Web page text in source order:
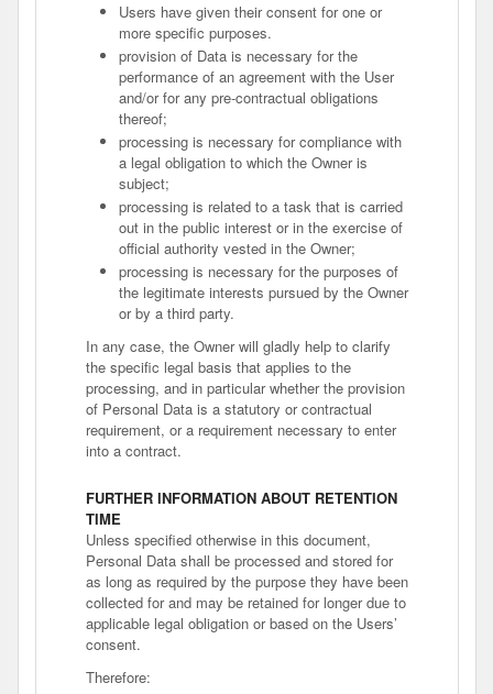
Users have given their consent for one or
more specific purposes.
provision of Data is necessary for the
performance of an agreement with the User
and/or for any pre-contractual obligations
thereof;
processing is necessary for compliance with
a legal obligation to which the Owner is
subject;
processing is related to a task that is carried
out in the public interest or in the exercise of
official authority vested in the Owner;
processing is necessary for the purposes of
the legitimate interests pursued by the Owner
or by a third party.
In any case, the Owner will gladly help to clarify
the specific legal basis that applies to the
processing, and in particular whether the provision
of Personal Data is a statutory or contractual
requirement, or a requirement necessary to enter
into a contract.
FURTHER INFORMATION ABOUT RETENTION
TIME
Unless specified otherwise in this document,
Personal Data shall be processed and stored for
as long as required by the purpose they have been
collected for and may be retained for longer due to
applicable legal obligation or based on the Users’
consent.
Therefore: